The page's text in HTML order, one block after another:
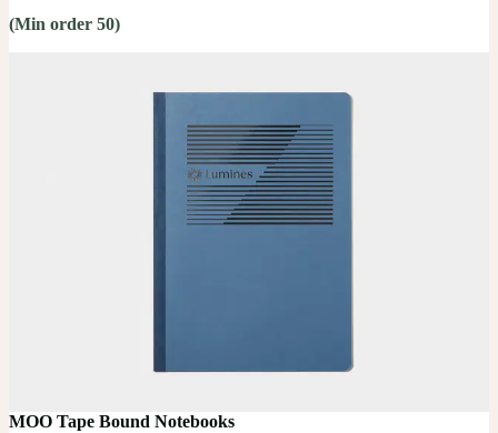
(Min order 50)
MOO Tape Bound Notebooks